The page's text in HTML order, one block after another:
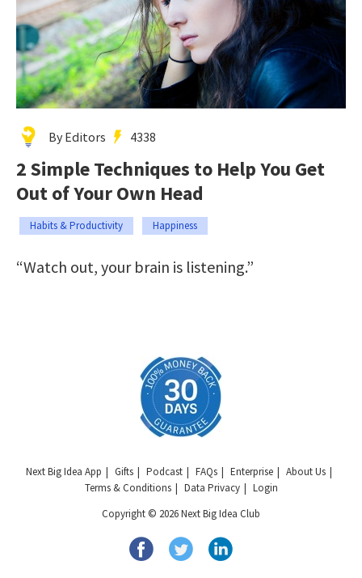
By Editors 4338
2 Simple Techniques to Help You Get
Out of Your Own Head
Habits & Productivity Happiness
“Watch out, your brain is listening.”
Next Big Idea App Gifts Podcast FAQs Enterprise
About Us
Terms & Conditions
Data Privacy
Login
Copyright © 2026 Next Big Idea Club